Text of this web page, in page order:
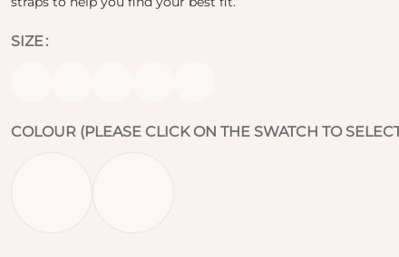
SIZE
COLOUR (PLEASE CLICK ON THE SWATCH TO